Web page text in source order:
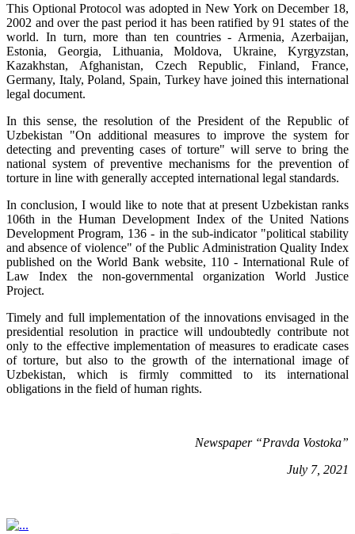
This Optional Protocol was adopted in New York on December 18,
2002 and over the past period it has been ratified by 91 states of the
world. In turn, more than ten countries - Armenia, Azerbaijan,
Estonia, Georgia, Lithuania, Moldova, Ukraine, Kyrgyzstan,
Kazakhstan, Afghanistan, Czech Republic, Finland, France,
Germany, Italy, Poland, Spain, Turkey have joined this international
legal document.
In this sense, the resolution of the President of the Republic of
Uzbekistan "On additional measures to improve the system for
detecting and preventing cases of torture" will serve to bring the
national system of preventive mechanisms for the prevention of
torture in line with generally accepted international legal standards.
In conclusion, I would like to note that at present Uzbekistan ranks
106th in the Human Development Index of the United Nations
Development Program, 136 - in the sub-indicator "political stability
and absence of violence" of the Public Administration Quality Index
published on the World Bank website, 110 - International Rule of
Law Index the non-governmental organization World Justice
Project.
Timely and full implementation of the innovations envisaged in the
presidential resolution in practice will undoubtedly contribute not
only to the effective implementation of measures to eradicate cases
of torture, but also to the growth of the international image of
Uzbekistan, which is firmly committed to its international
obligations in the field of human rights.
Newspaper “Pravda Vostoka”
July 7, 2021